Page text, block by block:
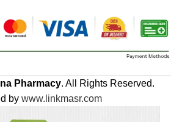
Pharmacy. All Rights Reserved.
by www.linkmasr.com